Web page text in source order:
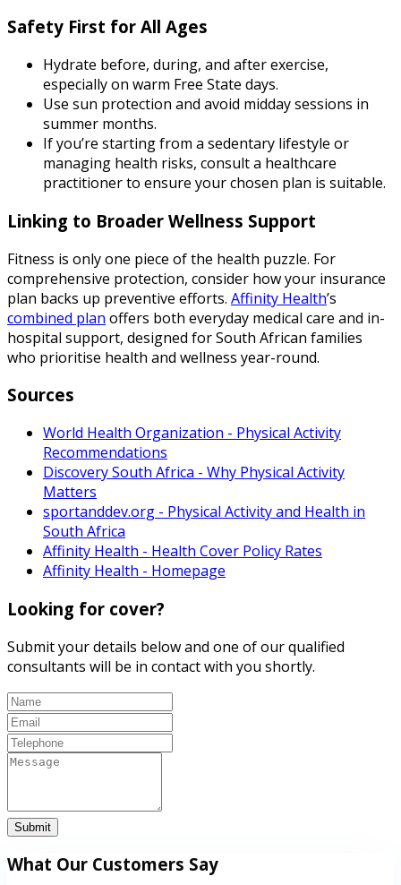
Safety First for All Ages
Hydrate before, during, and after exercise,
especially on warm Free State days.
Use sun protection and avoid midday sessions in
summer months.
If you’re starting from a sedentary lifestyle or
managing health risks, consult a healthcare
practitioner to ensure your chosen plan is suitable.
Linking to Broader Wellness Support
Fitness is only one piece of the health puzzle. For
comprehensive protection, consider how your insurance
plan backs up preventive efforts. Affinity Health’s
combined plan offers both everyday medical care and in-
hospital support, designed for South African families
who prioritise health and wellness year-round.
Sources
World Health Organization - Physical Activity
Recommendations
Discovery South Africa - Why Physical Activity
Matters
sportanddev.org - Physical Activity and Health in
South Africa
Affinity Health - Health Cover Policy Rates
Affinity Health - Homepage
Looking for cover?
Submit your details below and one of our qualified
consultants will be in contact with you shortly.
Submit
What Our Customers Say